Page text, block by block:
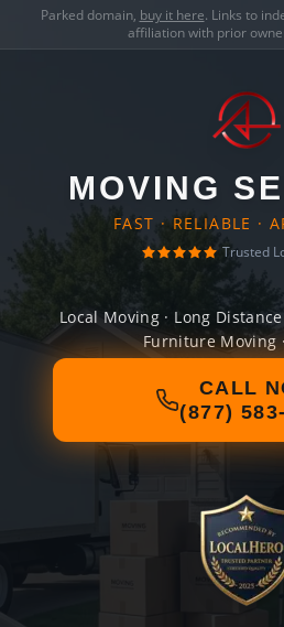
Parked domain, buy it here. Links to
affiliation with prior
MOVING
FAST · RELIABLE ·
Trusted
Local Moving · Long
Furniture Moving
CALL
(877)